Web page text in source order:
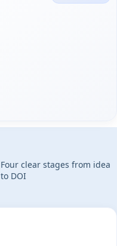
Four clear stages from idea
to DOI